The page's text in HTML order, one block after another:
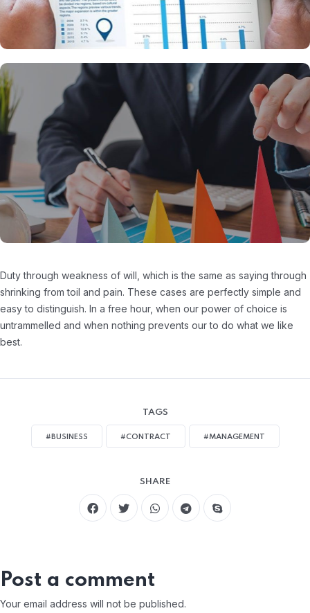
Duty through weakness of will, which is the same as saying through
shrinking from toil and pain. These cases are perfectly simple and
easy to distinguish. In a free hour, when our power of choice is
untrammelled and when nothing prevents our to do what we like
best.
TAGS
#BUSINESS #CONTRACT #MANAGEMENT
SHARE
Post a comment
Your email address will not be published.